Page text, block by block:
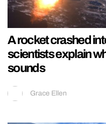
A rocket crashed
scientists explain
sounds
Grace Ellen